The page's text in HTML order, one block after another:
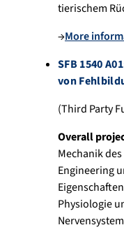
tierischem
→More
SFB 1540
von
(Third Party
Overall
Mechanik
Engineering
Physiologie